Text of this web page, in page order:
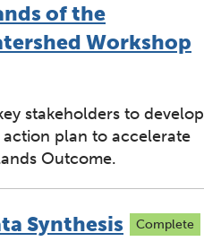
of the
Workshop
stakeholders to develop
plan to accelerate
Outcome.
Synthesis Complete